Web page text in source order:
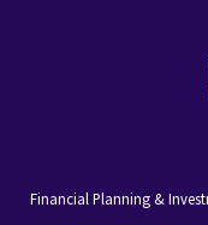
Financial Planning &